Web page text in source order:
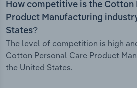
How competitive is the Cotton
Product Manufacturing
States?
The level of competition is high
Cotton Personal Care Product
the United States.